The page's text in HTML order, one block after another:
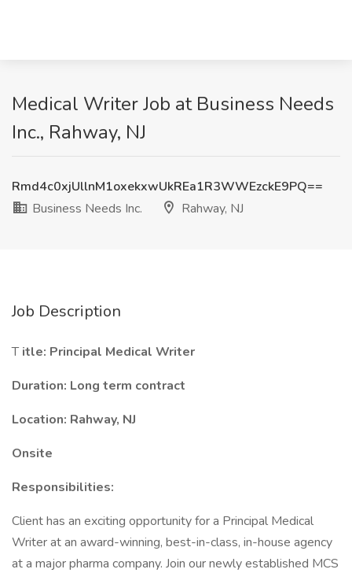
Medical Writer Job at Business Needs
Inc., Rahway, NJ
Rmd4c0xjUllnM1oxekxwUkREa1R3WWEzckE9PQ==
Business Needs Inc.
Rahway, NJ
Job Description
Title: Principal Medical Writer
Duration: Long term contract
Location: Rahway, NJ
Onsite
Responsibilities:
Client has an exciting opportunity for a Principal Medical
Writer at an award-winning, best-in-class, in-house agency
at a major pharma company. Join our newly established MCS